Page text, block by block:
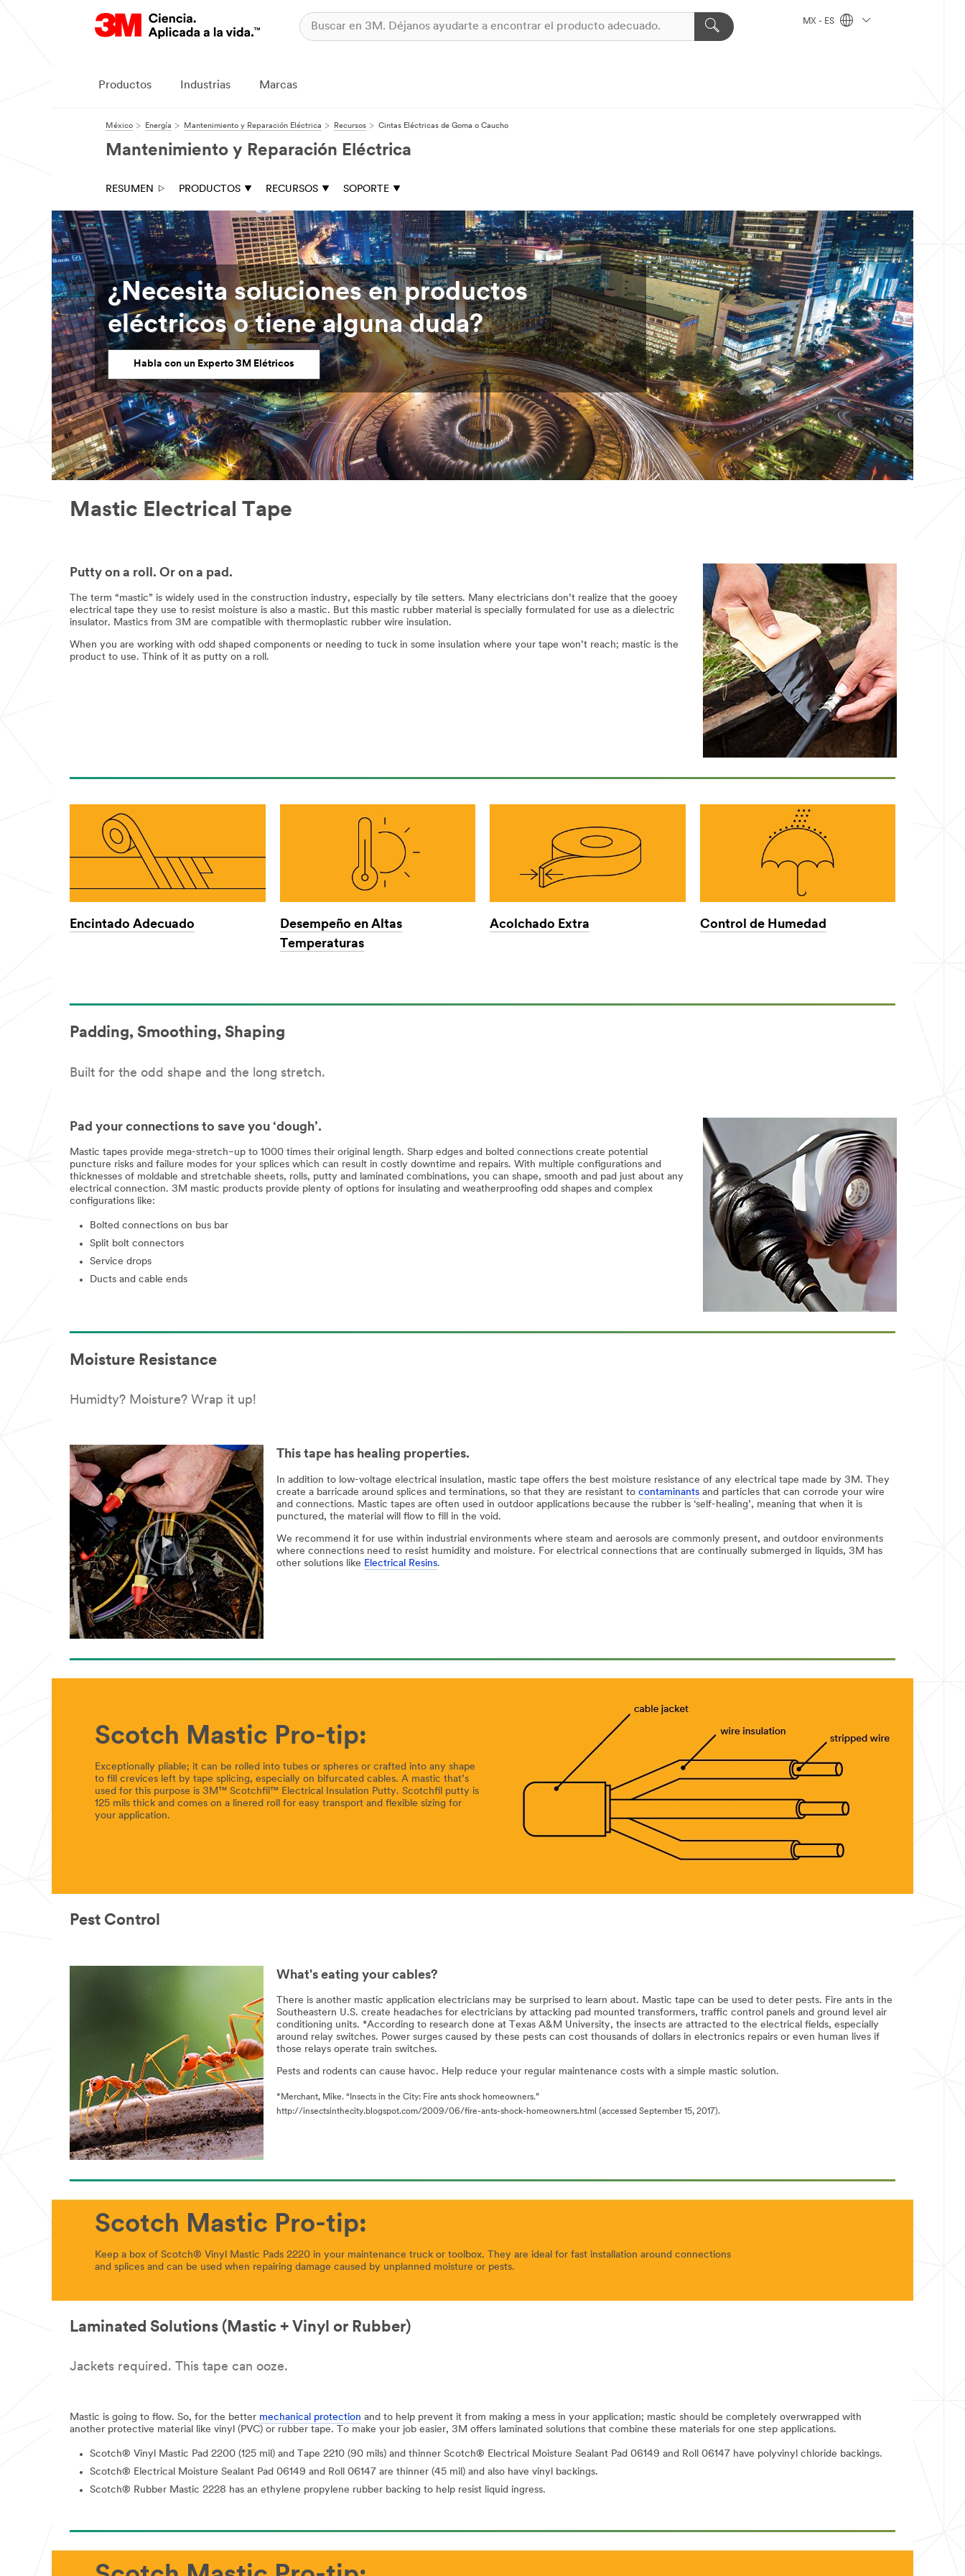
MX - ES
Productos Industrias Marcas
México Energía Mantenimiento y Reparación Eléctrica Recursos Cintas Eléctricas de Goma o Caucho
Mantenimiento y Reparación Eléctrica
RESUMEN PRODUCTOS RECURSOS SOPORTE
¿Necesita soluciones en productos
eléctricos o tiene alguna duda?
Habla con un Experto 3M Elétricos
Mastic Electrical Tape
Putty on a roll. Or on a pad.
The term “mastic” is widely used in the construction industry, especially by tile setters. Many electricians don’t realize that the gooey
electrical tape they use to resist moisture is also a mastic. But this mastic rubber material is specially formulated for use as a dielectric
insulator. Mastics from 3M are compatible with thermoplastic rubber wire insulation.
When you are working with odd shaped components or needing to tuck in some insulation where your tape won’t reach; mastic is the
product to use. Think of it as putty on a roll.
Encintado Adecuado
Desempeño en Altas
Temperaturas
Acolchado Extra Control de Humedad
Padding, Smoothing, Shaping
Built for the odd shape and the long stretch.
Pad your connections to save you ‘dough’.
Mastic tapes provide mega-stretch−up to 1000 times their original length. Sharp edges and bolted connections create potential
puncture risks and failure modes for your splices which can result in costly downtime and repairs. With multiple configurations and
thicknesses of moldable and stretchable sheets, rolls, putty and laminated combinations, you can shape, smooth and pad just about any
electrical connection. 3M mastic products provide plenty of options for insulating and weatherproofing odd shapes and complex
configurations like:
Bolted connections on bus bar
Split bolt connectors
Service drops
Ducts and cable ends
Moisture Resistance
Humidty? Moisture? Wrap it up!
This tape has healing properties.
In addition to low-voltage electrical insulation, mastic tape offers the best moisture resistance of any electrical tape made by 3M. They
create a barricade around splices and terminations, so that they are resistant to contaminants and particles that can corrode your wire
and connections. Mastic tapes are often used in outdoor applications because the rubber is ‘self-healing’, meaning that when it is
punctured, the material will flow to fill in the void.
We recommend it for use within industrial environments where steam and aerosols are commonly present, and outdoor environments
where connections need to resist humidity and moisture. For electrical connections that are continually submerged in liquids, 3M has
other solutions like Electrical Resins.
Scotch Mastic Pro-tip:
Exceptionally pliable; it can be rolled into tubes or spheres or crafted into any shape
to fill crevices left by tape splicing, especially on bifurcated cables. A mastic that’s
used for this purpose is 3M™ Scotchfil™ Electrical Insulation Putty. Scotchfil putty is
125 mils thick and comes on a linered roll for easy transport and flexible sizing for
your application.
Pest Control
What's eating your cables?
There is another mastic application electricians may be surprised to learn about. Mastic tape can be used to deter pests. Fire ants in the
Southeastern U.S. create headaches for electricians by attacking pad mounted transformers, traffic control panels and ground level air
conditioning units. *According to research done at Texas A&M University, the insects are attracted to the electrical fields, especially
around relay switches. Power surges caused by these pests can cost thousands of dollars in electronics repairs or even human lives if
those relays operate train switches.
Pests and rodents can cause havoc. Help reduce your regular maintenance costs with a simple mastic solution.
*Merchant, Mike. “Insects in the City: Fire ants shock homeowners.”
http://insectsinthecity.blogspot.com/2009/06/fire-ants-shock-homeowners.html (accessed September 15, 2017).
Scotch Mastic Pro-tip:
Keep a box of Scotch® Vinyl Mastic Pads 2220 in your maintenance truck or toolbox. They are ideal for fast installation around connections
and splices and can be used when repairing damage caused by unplanned moisture or pests.
Laminated Solutions (Mastic + Vinyl or Rubber)
Jackets required. This tape can ooze.
Mastic is going to flow. So, for the better mechanical protection and to help prevent it from making a mess in your application; mastic should be completely overwrapped with
another protective material like vinyl (PVC) or rubber tape. To make your job easier, 3M offers laminated solutions that combine these materials for one step applications.
Scotch® Vinyl Mastic Pad 2200 (125 mil) and Tape 2210 (90 mils) and thinner Scotch® Electrical Moisture Sealant Pad 06149 and Roll 06147 have polyvinyl chloride backings.
Scotch® Electrical Moisture Sealant Pad 06149 and Roll 06147 are thinner (45 mil) and also have vinyl backings.
Scotch® Rubber Mastic 2228 has an ethylene propylene rubber backing to help resist liquid ingress.